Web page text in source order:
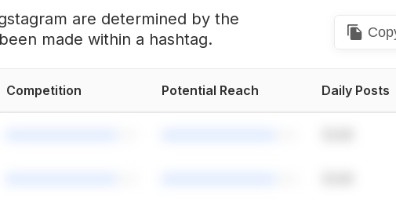
are determined by the
made within a hashtag.
Competition Potential Reach Daily Posts